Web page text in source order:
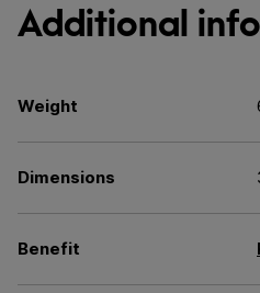
Additional
Weight
Dimensions
Benefit